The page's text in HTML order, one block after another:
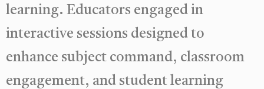
learning. Educators engaged in
interactive sessions designed to
enhance subject command, classroom
engagement, and student learning